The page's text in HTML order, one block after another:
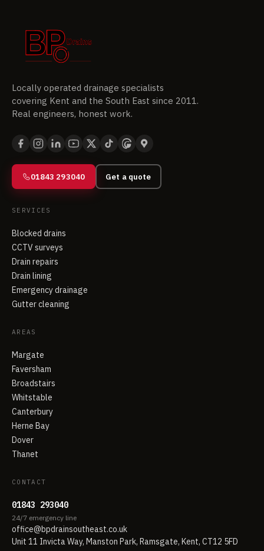
Locally operated drainage specialists
covering Kent and the South East since 2011.
Real engineers, honest work.
01843 293040 Get a quote
SERVICES
Blocked drains
CCTV surveys
Drain repairs
Drain lining
Emergency drainage
Gutter cleaning
AREAS
Margate
Faversham
Broadstairs
Whitstable
Canterbury
Herne Bay
Dover
Thanet
CONTACT
01843 293040
24/7 emergency line
office@bpdrainsoutheast.co.uk
Unit 11 Invicta Way, Manston Park, Ramsgate, Kent, CT12 5FD